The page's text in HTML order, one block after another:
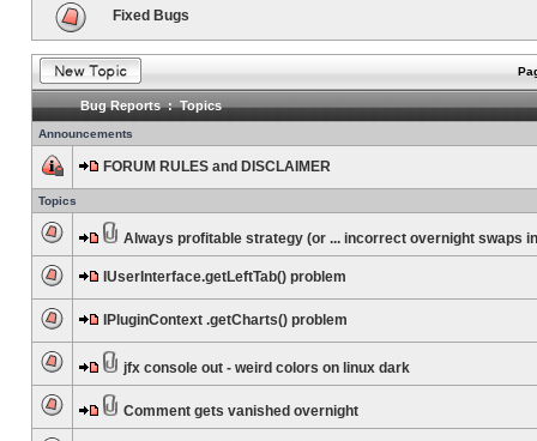
Fixed Bugs
Bug Reports : Topics
Announcements
FORUM RULES and DISCLAIMER
Topics
Always profitable strategy (or ... incorrect overnight swaps
IUserInterface.getLeftTab() problem
IPluginContext .getCharts() problem
jfx console out - weird colors on linux dark
Comment gets vanished overnight